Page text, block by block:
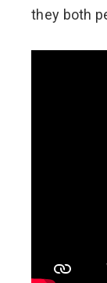
they both